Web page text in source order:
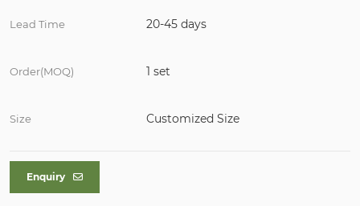
Lead Time 20-45 days
Order(MOQ) 1 set
Size Customized Size
Enquiry